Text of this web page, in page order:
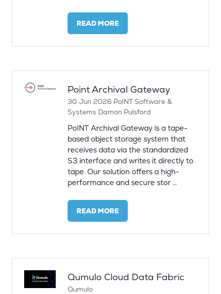
READ MORE
(OPENS
A
Point Archival Gateway
30 Jun 2026 PoINT Software &
Systems Damon Pulsford
PoINT Archival Gateway is a tape-
based object storage system that
receives data via the standardized
S3 interface and writes it directly to
tape. Our solution offers a high-
performance and secure stor …
READ MORE
(OPENS
A
Qumulo Cloud Data Fabric
Qumulo